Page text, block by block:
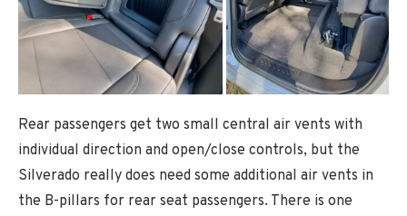
Rear passengers get two small central air vents with
individual direction and open/close controls, but the
Silverado really does need some additional air vents in
the B-pillars for rear seat passengers. There is one